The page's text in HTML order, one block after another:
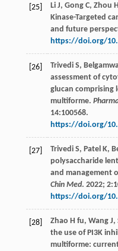
[25] Li J, Gong C, Zhou H
Kinase-Targeted
and future
https://doi.org/
[26] Trivedi S,
assessment of
glucan comprising
multiforme.
14:100568.
https://doi.org/
[27] Trivedi S, Patel K,
polysaccharide
and management
Chin Med. 2022; 2
https://doi.org/
[28] Zhao H fu, Wang J,
the use of PI3K
multiforme: